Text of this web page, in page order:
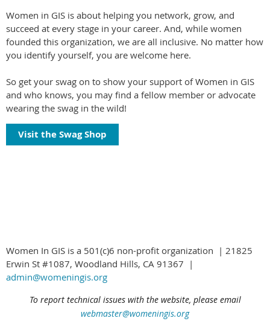
Women in GIS is about helping you network, grow, and
succeed at every stage in your career. And, while women
founded this organization, we are all inclusive. No matter how
you identify yourself, you are welcome here.
So get your swag on to show your support of Women in GIS
and who knows, you may find a fellow member or advocate
wearing the swag in the wild!
Visit the Swag Shop
Women In GIS is a 501(c)6 non-profit organization | 21825
Erwin St #1087, Woodland Hills, CA 91367 |
admin@womeningis.org
To report technical issues with the website, please email
webmaster@womeningis.org